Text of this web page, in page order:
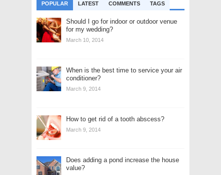
POPULAR LATEST COMMENTS TAGS
Should I go for indoor or outdoor venue
for my wedding?
March 10, 2014
When is the best time to service your air
conditioner?
March 9, 2014
How to get rid of a tooth abscess?
March 9, 2014
Does adding a pond increase the house
value?